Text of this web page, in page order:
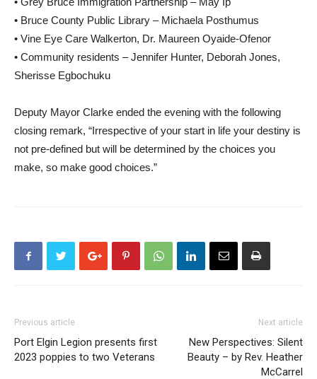
• Bruce County Public Library – Michaela Posthumus
• Vine Eye Care Walkerton, Dr. Maureen Oyaide-Ofenor
• Community residents – Jennifer Hunter, Deborah Jones,
Sherisse Egbochuku
Deputy Mayor Clarke ended the evening with the following
closing remark, “Irrespective of your start in life your destiny is
not pre-defined but will be determined by the choices you
make, so make good choices.”
Previous article
Port Elgin Legion presents first
2023 poppies to two Veterans
Next article
New Perspectives: Silent
Beauty – by Rev. Heather
McCarrel